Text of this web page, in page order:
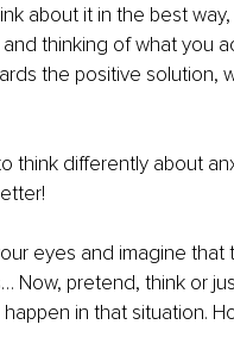
about it in the best
thinking of what you
the positive solution,
think differently about
eyes and imagine
Now, pretend, think or
in that situation.